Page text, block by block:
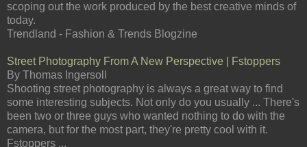
scoping out the work produced by the best creative minds of
today.
Trendland - Fashion & Trends Blogzine
Street Photography From A New Perspective | Fstoppers
By Thomas Ingersoll
Shooting street photography is always a great way to find
some interesting subjects. Not only do you usually ... There's
been two or three guys who wanted nothing to do with the
camera, but for the most part, they're pretty cool with it.
Fstoppers ...